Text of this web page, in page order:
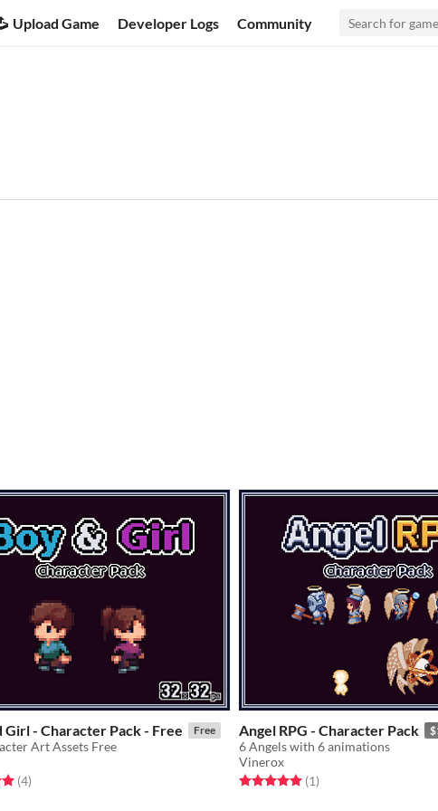
Upload Game Developer Logs Community
Girl - Character Pack - Free Free
Art Assets Free
out of 5 stars
(4total ratings
)
Angel RPG - Character Pack
6 Angels with 6 animations
Vinerox
Rated 5.0 out of 5 stars
(1total ratings
)